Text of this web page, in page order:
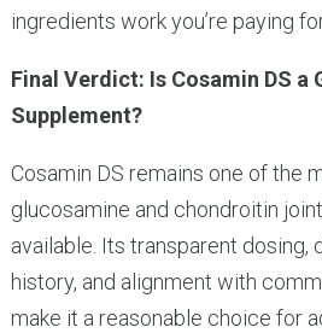
ingredients work you’re paying
Final Verdict: Is Cosamin DS a
Supplement?
Cosamin DS remains one of the
glucosamine and chondroitin
available. Its transparent dosing,
history, and alignment with
make it a reasonable choice for